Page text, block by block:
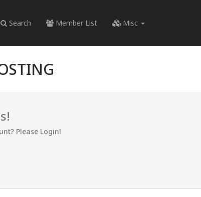
Search Member List Misc
Please Login!